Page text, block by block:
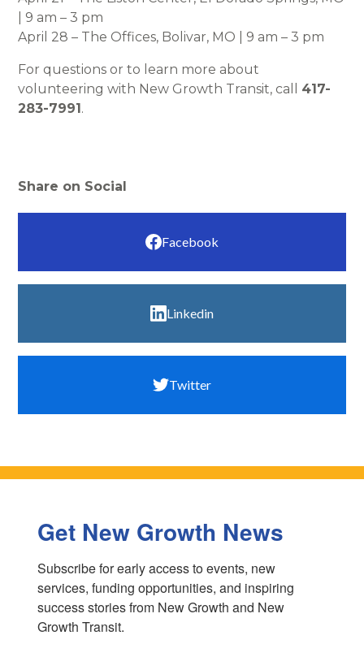
| 9 am – 3 pm
April 28 – The Offices, Bolivar, MO | 9 am – 3 pm
For questions or to learn more about
volunteering with New Growth Transit, call 417-
283-7991.
Share on Social
Facebook
Linkedin
Twitter
Get New Growth News
Subscribe for early access to events, new
services, funding opportunities, and inspiring
success stories from New Growth and New
Growth Transit.